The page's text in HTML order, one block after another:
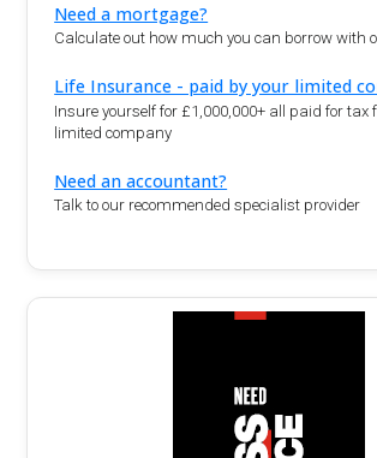
Need a mortgage?
Calculate out how much you can borrow with
Life Insurance - paid by your limited
Insure yourself for £1,000,000+ all paid for tax
limited company
Need an accountant?
Talk to our recommended specialist provider